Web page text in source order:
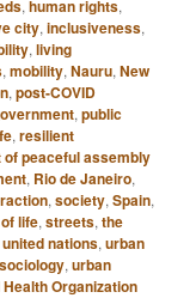
,human rights,
city,inclusiveness,
,living
,mobility,Nauru,New
,post-COVID
,public
,resilient
of peaceful assembly
, Rio de Janeiro,
,society,Spain,
life,streets,the
united nations,urban
,urban
Organization